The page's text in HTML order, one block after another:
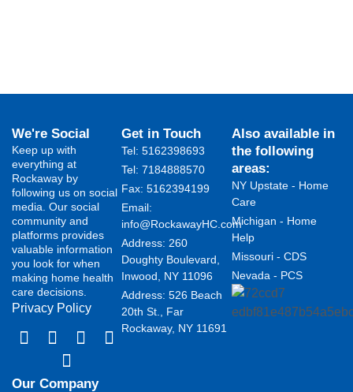
We're Social
Keep up with
everything at
Rockaway by
following us on social
media. Our social
community and
platforms provides
valuable information
you look for when
making home health
care decisions.
Privacy Policy
Get in Touch
Tel: 5162398693
Tel: 7184888570
Fax: 5162394199 ​
Email:
info@RockawayHC.com
Address: 260
Doughty Boulevard,
Inwood, NY 11096
Address: 526 Beach
20th St., Far
Rockaway, NY 11691
Also available in
the following
areas:
NY Upstate - Home
Care
Michigan - Home
Help
Missouri - CDS
Nevada - PCS
Our Company